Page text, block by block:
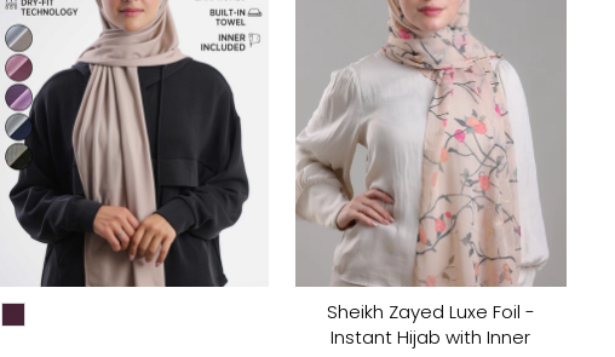
CHOOSE COLOR:
Sheikh Zayed Luxe Foil -
Instant Hijab with Inner